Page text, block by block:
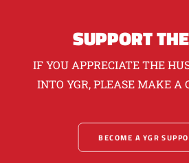
SUPPORT
IF YOU APPRECIATE THE
INTO YGR, PLEASE MAKE A
BECOME A YGR